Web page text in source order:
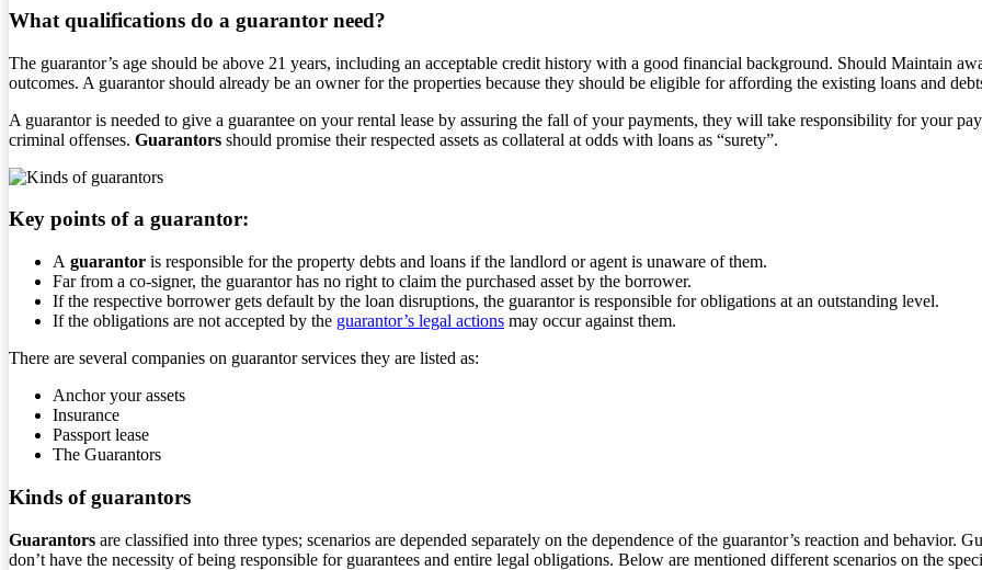
What qualifications do a guarantor need?
The guarantor’s age should be above 21 years, including an acceptable credit history with a good financial background. Should Maintain
outcomes. A guarantor should already be an owner for the properties because they should be eligible for affording the existing loans and
A guarantor is needed to give a guarantee on your rental lease by assuring the fall of your payments, they will take responsibility for your
criminal offenses. Guarantors should promise their respected assets as collateral at odds with loans as “surety”.
Key points of a guarantor:
A guarantor is responsible for the property debts and loans if the landlord or agent is unaware of them.
Far from a co-signer, the guarantor has no right to claim the purchased asset by the borrower.
If the respective borrower gets default by the loan disruptions, the guarantor is responsible for obligations at an outstanding level.
If the obligations are not accepted by the guarantor’s legal actions may occur against them.
There are several companies on guarantor services they are listed as:
Anchor your assets
Insurance
Passport lease
The Guarantors
Kinds of guarantors
Guarantors are classified into three types; scenarios are depended separately on the dependence of the guarantor’s reaction and behavior.
don’t have the necessity of being responsible for guarantees and entire legal obligations. Below are mentioned different scenarios on the